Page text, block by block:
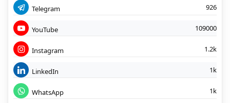
Telegram 926
YouTube 109000
Instagram 1.2k
LinkedIn 1k
WhatsApp 1k